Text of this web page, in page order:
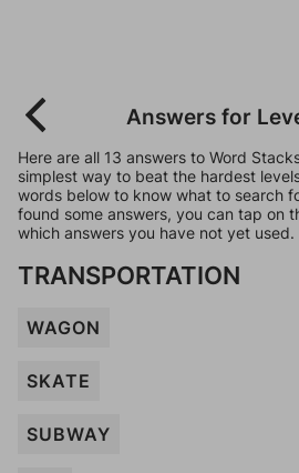
Answers for
Here are all 13 answers to Word
simplest way to beat the hardest
words below to know what to search
found some answers, you can tap on
which answers you have not yet used.
TRANSPORTATION
WAGON
SKATE
SUBWAY